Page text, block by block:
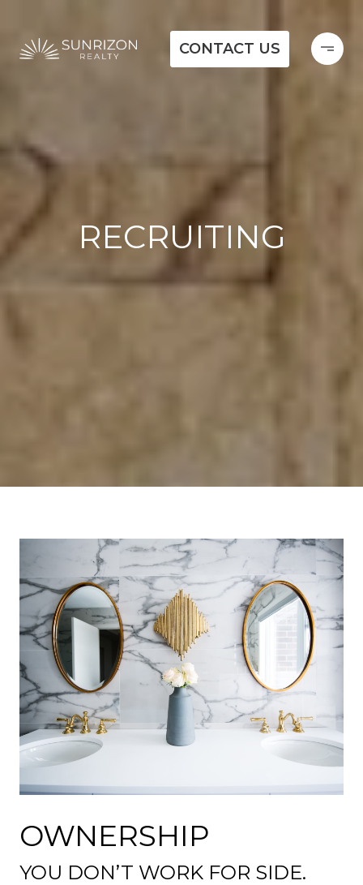
CONTACT US
RECRUITING
OWNERSHIP
YOU DON’T WORK FOR SIDE.